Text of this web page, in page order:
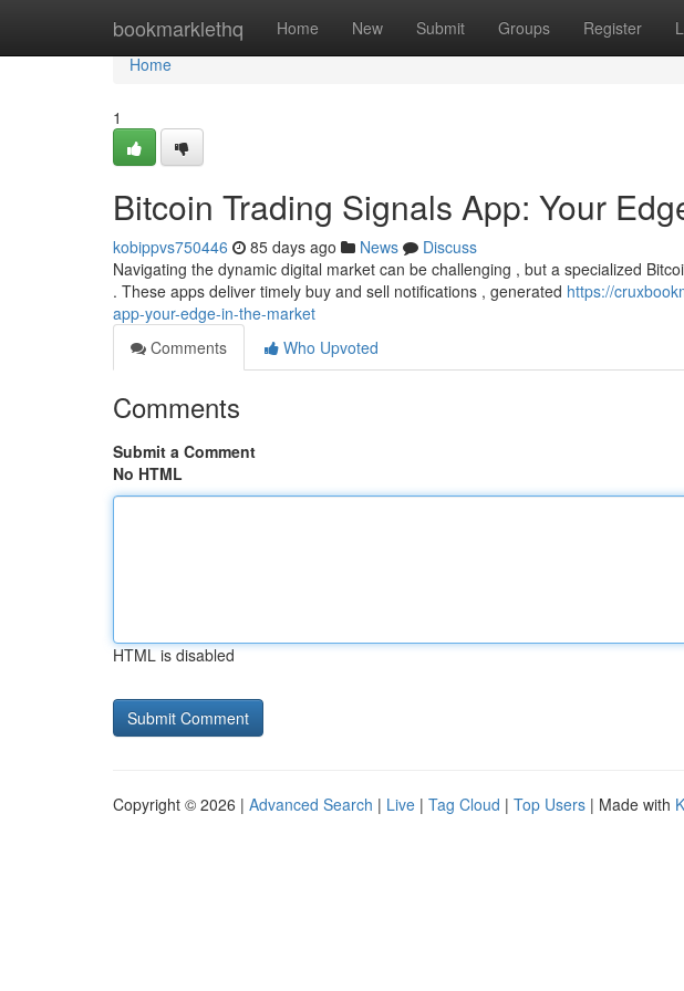
bookmarklethq Home New Submit Groups Register
Home
Home
1
Bitcoin Trading Signals App: Your
kobippvs750446 85 days ago News
Discuss
Navigating the dynamic digital market can be challenging , but a specialized
. These apps deliver timely buy and sell notifications , generated https://
app-your-edge-in-the-market
Comments
Who Upvoted
Comments
Submit a Comment
No HTML
HTML is disabled
Copyright © 2026 | Advanced Search | Live | Tag Cloud | Top Users | Made with